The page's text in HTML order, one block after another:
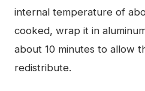
internal temperature of
cooked, wrap it in
about 10 minutes to allow
redistribute.